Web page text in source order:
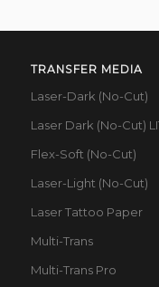
TRANSFER MEDIA
Laser-Dark (No-Cut)
Laser Dark (No-Cut)
Flex-Soft (No-Cut)
Laser-Light (No-Cut)
Laser Tattoo Paper
Multi-Trans
Multi-Trans Pro